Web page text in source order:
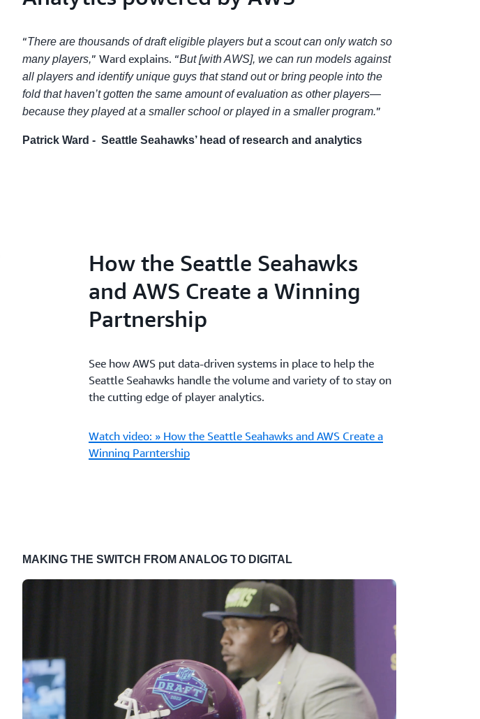
“There are thousands of draft eligible players but a scout can only watch so
many players,” Ward explains. “But [with AWS], we can run models against
all players and identify unique guys that stand out or bring people into the
fold that haven’t gotten the same amount of evaluation as other players—
because they played at a smaller school or played in a smaller program.”
Patrick Ward - Seattle Seahawks’ head of research and analytics
How the Seattle Seahawks
and AWS Create a Winning
Partnership
See how AWS put data-driven systems in place to help the
Seattle Seahawks handle the volume and variety of to stay on
the cutting edge of player analytics.
Watch video: » How the Seattle Seahawks and AWS Create a
Winning Parntership
MAKING THE SWITCH FROM ANALOG TO DIGITAL